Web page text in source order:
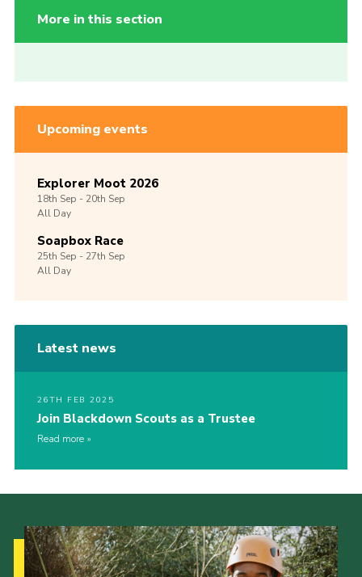
More in this section
Upcoming events
Explorer Moot 2026
18th Sep -20th Sep
All Day
Soapbox Race
25th Sep -27th Sep
All Day
Latest news
26TH FEB 2025
Join Blackdown Scouts as a Trustee
Read more